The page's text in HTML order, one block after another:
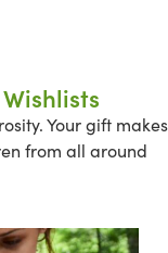
Your gift makes
from all around